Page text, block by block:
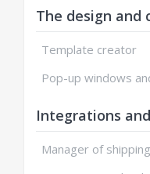
The design and
Template creator
Pop-up windows
Integrations
Manager of shipping